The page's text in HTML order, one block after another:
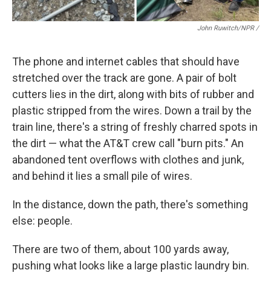
John Ruwitch/NPR /
The phone and internet cables that should have
stretched over the track are gone. A pair of bolt
cutters lies in the dirt, along with bits of rubber and
plastic stripped from the wires. Down a trail by the
train line, there's a string of freshly charred spots in
the dirt — what the AT&T crew call "burn pits." An
abandoned tent overflows with clothes and junk,
and behind it lies a small pile of wires.
In the distance, down the path, there's something
else: people.
There are two of them, about 100 yards away,
pushing what looks like a large plastic laundry bin.